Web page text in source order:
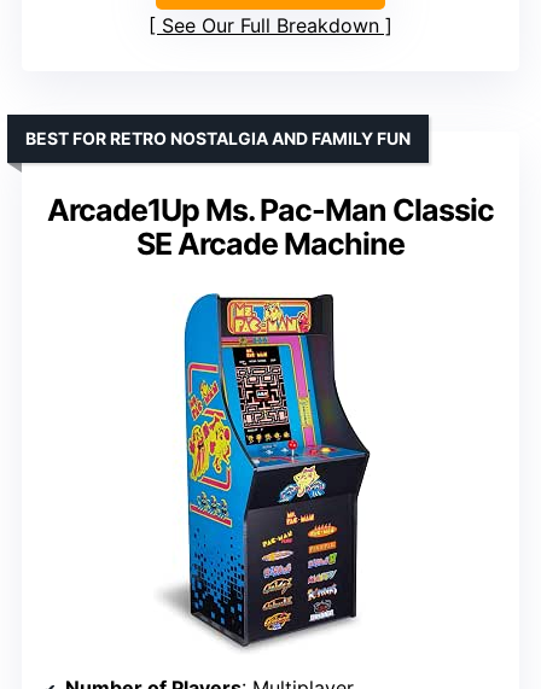
See Our Full Breakdown
Arcade1Up Ms. Pac-Man Classic
SE Arcade Machine
BEST FOR RETRO NOSTALGIA AND FAMILY FUN